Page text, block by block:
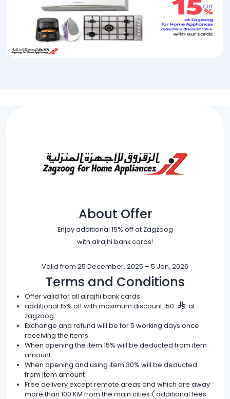
About Offer
Enjoy additional 15% off at Zagzoog
with alrajhi bank cards!
Valid from 25 December, 2025 – 5 Jan, 2026
Terms and Conditions
Offer valid for all alrajhi bank cards
additional 15% off with maximum discount 150
at
zagzoog
Exchange and refund will be for 5 working days once
receiving the items.
When opening the item 15% will be deducted from item
amount
When opening and using item 30% will be deducted
from item amount
Free delivery except remote areas and which are away
more than 100 KM from the main cities ( additional fees